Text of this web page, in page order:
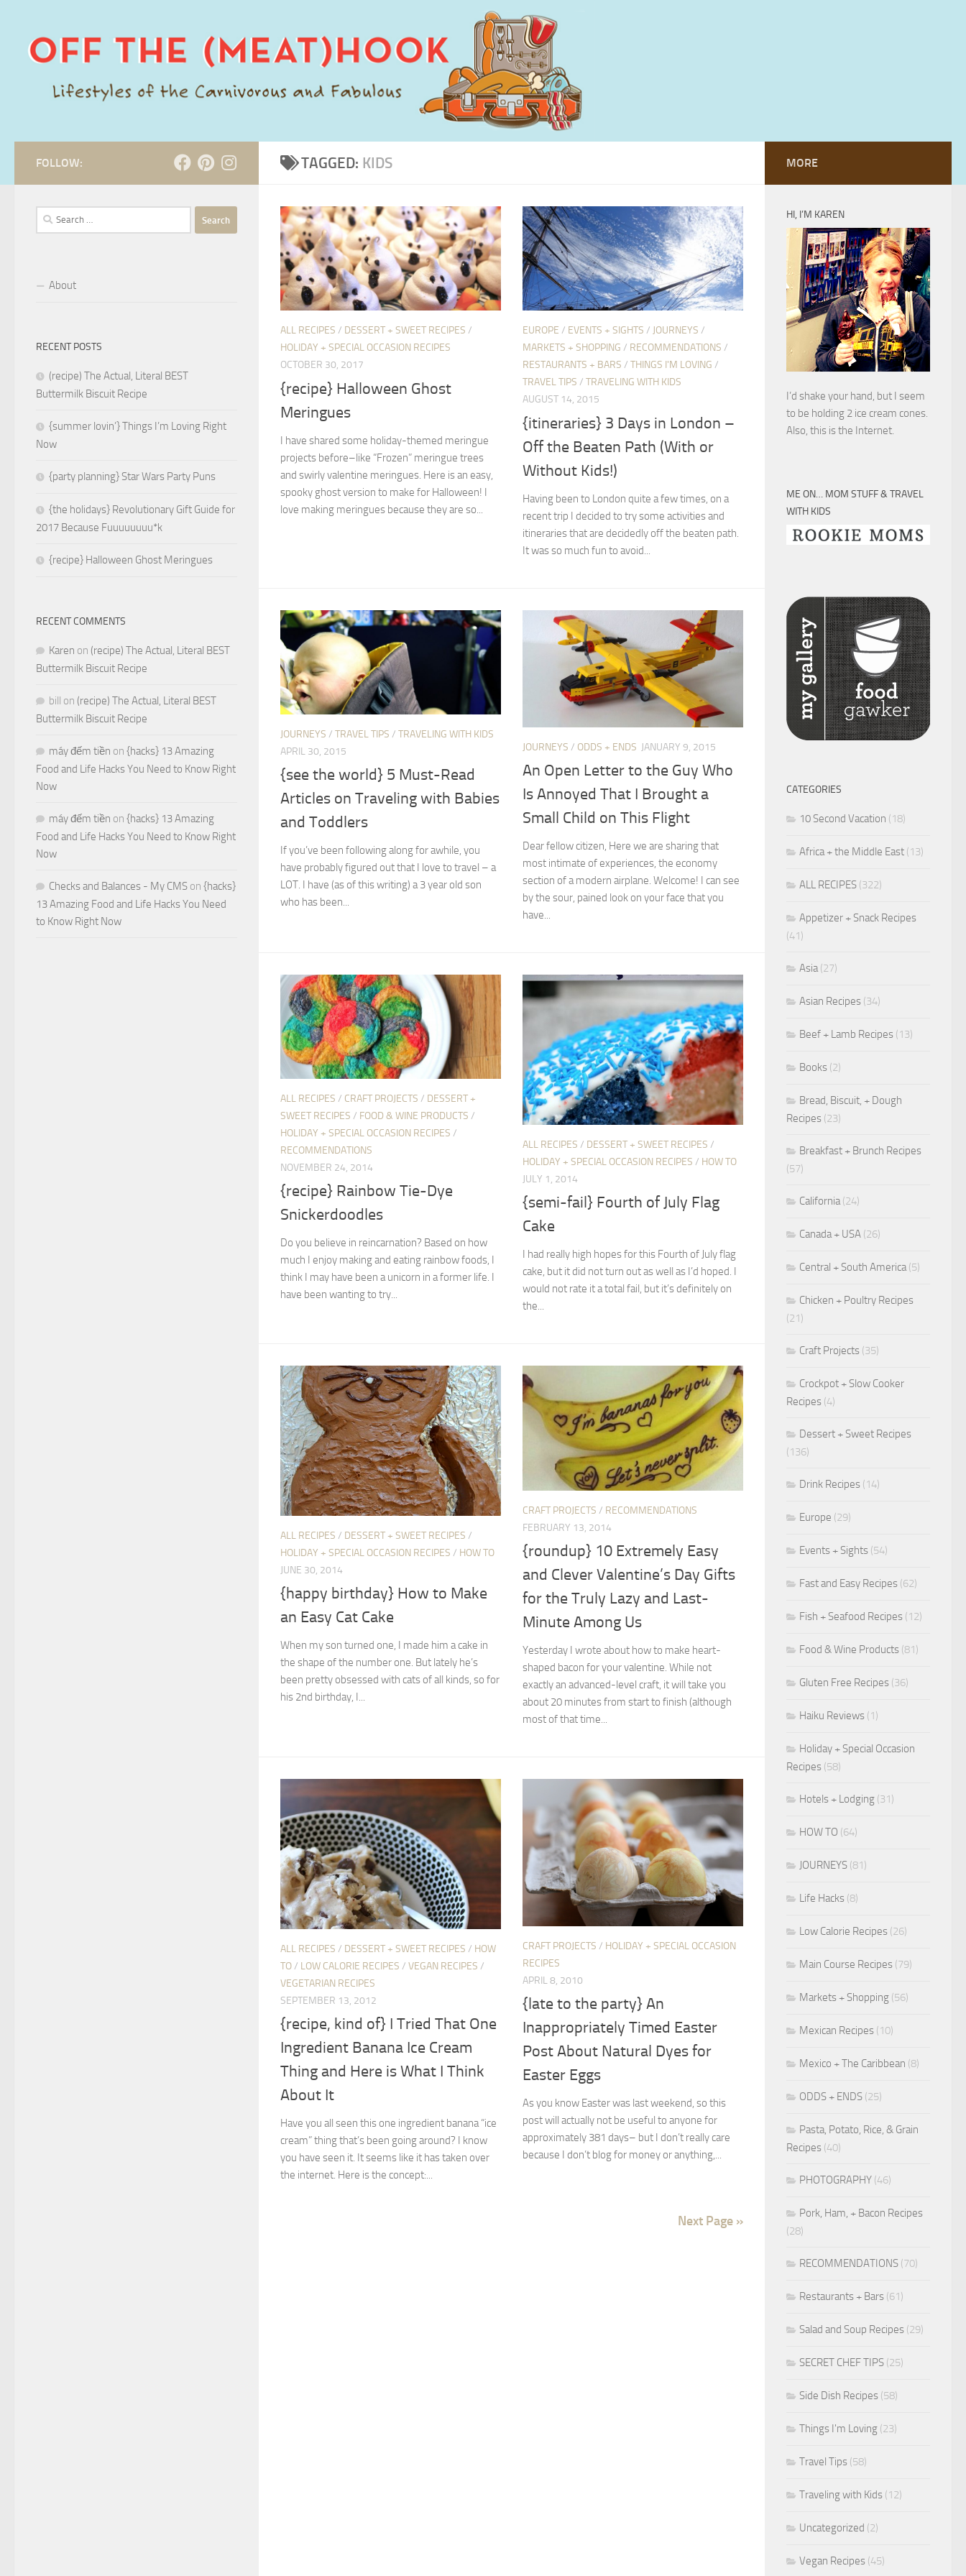
TAGGED: KIDS
ALL RECIPES / DESSERT + SWEET RECIPES /
HOLIDAY + SPECIAL OCCASION RECIPES
OCTOBER 30, 2017
{recipe} Halloween Ghost
Meringues
I have shared some holiday-themed meringue
projects before–like “Frozen” meringue trees
and swirly valentine meringues. Here is an easy,
spooky ghost version to make for Halloween! I
love making meringues because they are so...
EUROPE / EVENTS + SIGHTS / JOURNEYS /
MARKETS + SHOPPING / RECOMMENDATIONS /
RESTAURANTS + BARS / THINGS I'M LOVING /
TRAVEL TIPS / TRAVELING WITH KIDS
AUGUST 14, 2015
{itineraries} 3 Days in London –
Off the Beaten Path (With or
Without Kids!)
Having been to London quite a few times, on a
recent trip I decided to try some activities and
itineraries that are decidedly off the beaten path.
It was so much fun to avoid...
JOURNEYS / TRAVEL TIPS / TRAVELING WITH KIDS
APRIL 30, 2015
{see the world} 5 Must-Read
Articles on Traveling with Babies
and Toddlers
If you’ve been following along for awhile, you
have probably figured out that I love to travel – a
LOT. I have (as of this writing) a 3 year old son
who has been...
JOURNEYS / ODDS + ENDS JANUARY 9, 2015
An Open Letter to the Guy Who
Is Annoyed That I Brought a
Small Child on This Flight
Dear fellow citizen, Here we are sharing that
most intimate of experiences, the economy
section of a modern airplane. Welcome! I can see
by the sour, pained look on your face that you
have...
ALL RECIPES / CRAFT PROJECTS / DESSERT +
SWEET RECIPES / FOOD & WINE PRODUCTS /
HOLIDAY + SPECIAL OCCASION RECIPES /
RECOMMENDATIONS
NOVEMBER 24, 2014
{recipe} Rainbow Tie-Dye
Snickerdoodles
Do you believe in reincarnation? Based on how
much I enjoy making and eating rainbow foods, I
think I may have been a unicorn in a former life. I
have been wanting to try...
ALL RECIPES / DESSERT + SWEET RECIPES /
HOLIDAY + SPECIAL OCCASION RECIPES / HOW TO
JULY 1, 2014
{semi-fail} Fourth of July Flag
Cake
I had really high hopes for this Fourth of July flag
cake, but it did not turn out as well as I’d hoped. I
would not rate it a total fail, but it’s definitely on
the...
ALL RECIPES / DESSERT + SWEET RECIPES /
HOLIDAY + SPECIAL OCCASION RECIPES / HOW TO
JUNE 30, 2014
{happy birthday} How to Make
an Easy Cat Cake
When my son turned one, I made him a cake in
the shape of the number one. But lately he’s
been pretty obsessed with cats of all kinds, so for
his 2nd birthday, I...
CRAFT PROJECTS / RECOMMENDATIONS
FEBRUARY 13, 2014
{roundup} 10 Extremely Easy
and Clever Valentine’s Day Gifts
for the Truly Lazy and Last-
Minute Among Us
Yesterday I wrote about how to make heart-
shaped bacon for your valentine. While not
exactly an advanced-level craft, it will take you
about 20 minutes from start to finish (although
most of that time...
ALL RECIPES / DESSERT + SWEET RECIPES / HOW
TO/ LOW CALORIE RECIPES / VEGAN RECIPES /
VEGETARIAN RECIPES
SEPTEMBER 13, 2012
{recipe, kind of} I Tried That One
Ingredient Banana Ice Cream
Thing and Here is What I Think
About It
Have you all seen this one ingredient banana “ice
cream” thing that’s been going around? I know
you have seen it. It seems like it has taken over
the internet. Here is the concept:...
CRAFT PROJECTS / HOLIDAY + SPECIAL OCCASION
RECIPES
APRIL 8, 2010
{late to the party} An
Inappropriately Timed Easter
Post About Natural Dyes for
Easter Eggs
As you know Easter was last weekend, so this
post will actually not be useful to anyone for
approximately 381 days– but I don’t really care
because I don’t blog for money or anything,...
Next Page »
FOLLOW:
Search
for:
About
RECENT POSTS
(recipe) The Actual, Literal BEST
Buttermilk Biscuit Recipe
{summer lovin’} Things I’m Loving Right
Now
{party planning} Star Wars Party Puns
{the holidays} Revolutionary Gift Guide for
2017 Because Fuuuuuuuu*k
{recipe} Halloween Ghost Meringues
RECENT COMMENTS
Karen on (recipe) The Actual, Literal BEST
Buttermilk Biscuit Recipe
bill on (recipe) The Actual, Literal BEST
Buttermilk Biscuit Recipe
máy đếm tiền on {hacks} 13 Amazing
Food and Life Hacks You Need to Know Right
Now
máy đếm tiền on {hacks} 13 Amazing
Food and Life Hacks You Need to Know Right
Now
Checks and Balances - My CMS on {hacks}
13 Amazing Food and Life Hacks You Need
to Know Right Now
MORE
HI, I’M KAREN
I’d shake your hand, but I seem
to be holding 2 ice cream cones.
Also, this is the Internet.
ME ON… MOM STUFF & TRAVEL
WITH KIDS
CATEGORIES
10 Second Vacation (18)
Africa + the Middle East (13)
ALL RECIPES (322)
Appetizer + Snack Recipes
(41)
Asia(27)
Asian Recipes (34)
Beef + Lamb Recipes (13)
Books (2)
Bread, Biscuit, + Dough
Recipes (23)
Breakfast + Brunch Recipes
(57)
California(24)
Canada + USA (26)
Central + South America(5)
Chicken + Poultry Recipes
(21)
Craft Projects (35)
Crockpot + Slow Cooker
Recipes (4)
Dessert + Sweet Recipes
(136)
Drink Recipes (14)
Europe (29)
Events + Sights (54)
Fast and Easy Recipes (62)
Fish + Seafood Recipes (12)
Food & Wine Products (81)
Gluten Free Recipes (36)
Haiku Reviews (1)
Holiday + Special Occasion
Recipes (58)
Hotels + Lodging (31)
HOW TO (64)
JOURNEYS (81)
Life Hacks (8)
Low Calorie Recipes (26)
Main Course Recipes (79)
Markets + Shopping (56)
Mexican Recipes (10)
Mexico + The Caribbean (8)
ODDS + ENDS (25)
Pasta, Potato, Rice, & Grain
Recipes (40)
PHOTOGRAPHY (46)
Pork, Ham, + Bacon Recipes
(28)
RECOMMENDATIONS (70)
Restaurants + Bars (61)
Salad and Soup Recipes (29)
SECRET CHEF TIPS (25)
Side Dish Recipes (58)
Things I'm Loving (23)
Travel Tips (58)
Traveling with Kids (12)
Uncategorized (2)
Vegan Recipes (45)